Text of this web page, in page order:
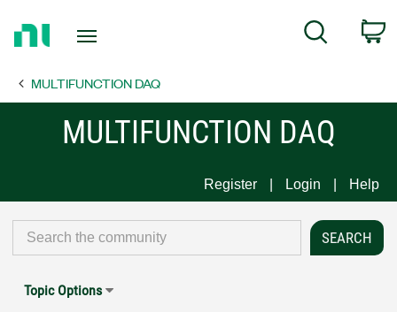
Page
Search
MULTIFUNCTION DAQ
MULTIFUNCTION DAQ
Register Login Help
Topic Options